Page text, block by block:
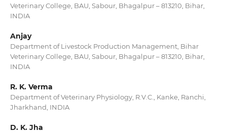
Veterinary College, BAU, Sabour, Bhagalpur – 813210, Bihar,
INDIA
Anjay
Department of Livestock Production Management, Bihar
Veterinary College, BAU, Sabour, Bhagalpur – 813210, Bihar,
INDIA
R. K. Verma
Department of Veterinary Physiology, R.V.C., Kanke, Ranchi,
Jharkhand, INDIA
D. K. Jha